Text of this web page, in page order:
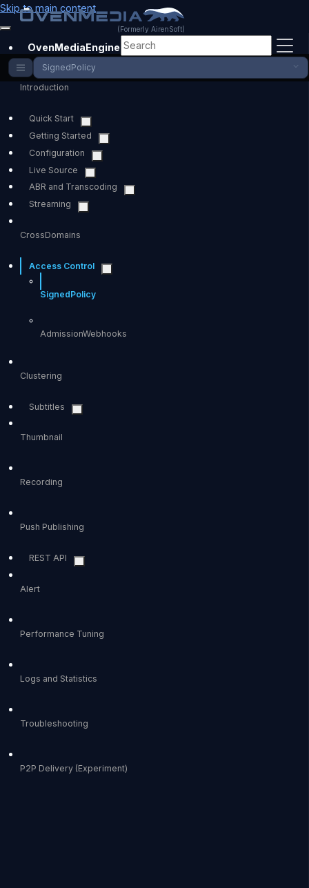
Skip to main content
(Formerly AirenSoft)
OvenMediaEngine
Introduction
Quick Start
Getting Started
Configuration
Live Source
ABR and Transcoding
Streaming
CrossDomains
Access Control
SignedPolicy
AdmissionWebhooks
Clustering
Subtitles
Thumbnail
Recording
Push Publishing
REST API
Alert
Performance Tuning
Logs and Statistics
Troubleshooting
P2P Delivery (Experiment)
SignedPolicy